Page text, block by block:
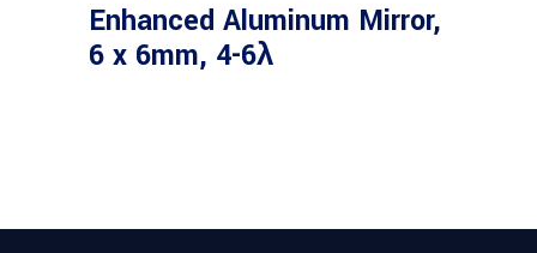
Enhanced Aluminum Mirror,
6 x 6mm, 4-6λ